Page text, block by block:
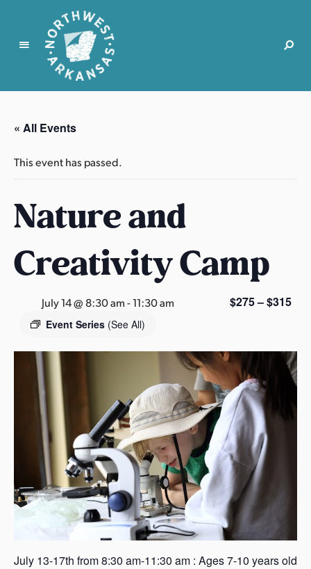
N
r
t
w
s
t
r
k
n
s
s
« All Events
This event has passed.
Nature and
Creativity Camp
July 14 @ 8:30 am-11:30 am
Event Series (See All)
$275 – $315
July 13-17th from 8:30 am-11:30 am : Ages 7-10 years old